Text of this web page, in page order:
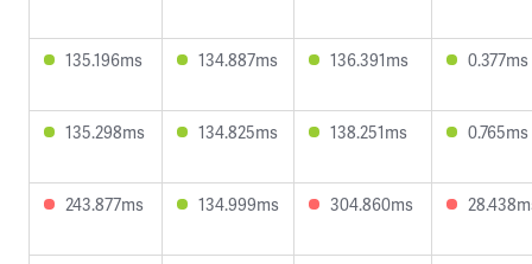
135.196ms 134.887ms 136.391ms 0.377ms
135.298ms 134.825ms 138.251ms 0.765ms
243.877ms 134.999ms 304.860ms